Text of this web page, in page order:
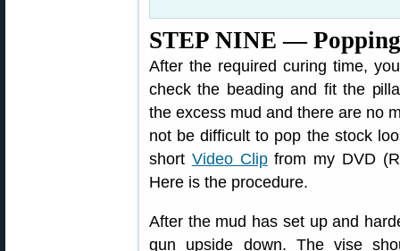
STEP NINE —
After the required curing time,
check the beading and fit the
the excess mud and there are no
not be difficult to pop the stock
short Video Clipfrom my DVD
Here is the procedure.
After the mud has set up and
gun upside down. The vise